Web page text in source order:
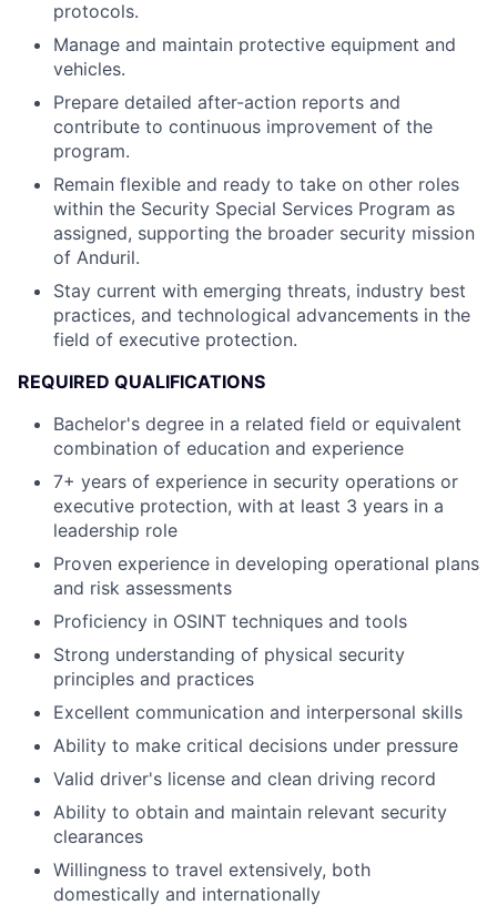
protocols.
Manage and maintain protective equipment and
vehicles.
Prepare detailed after-action reports and
contribute to continuous improvement of the
program.
Remain flexible and ready to take on other roles
within the Security Special Services Program as
assigned, supporting the broader security mission
of Anduril.
Stay current with emerging threats, industry best
practices, and technological advancements in the
field of executive protection.
REQUIRED QUALIFICATIONS
Bachelor's degree in a related field or equivalent
combination of education and experience
7+ years of experience in security operations or
executive protection, with at least 3 years in a
leadership role
Proven experience in developing operational plans
and risk assessments
Proficiency in OSINT techniques and tools
Strong understanding of physical security
principles and practices
Excellent communication and interpersonal skills
Ability to make critical decisions under pressure
Valid driver's license and clean driving record
Ability to obtain and maintain relevant security
clearances
Willingness to travel extensively, both
domestically and internationally